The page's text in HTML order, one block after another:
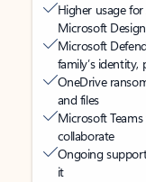
Higher usage
Microsoft
Microsoft
family’s identity,
OneDrive
and files
Microsoft
collaborate
Ongoing
it